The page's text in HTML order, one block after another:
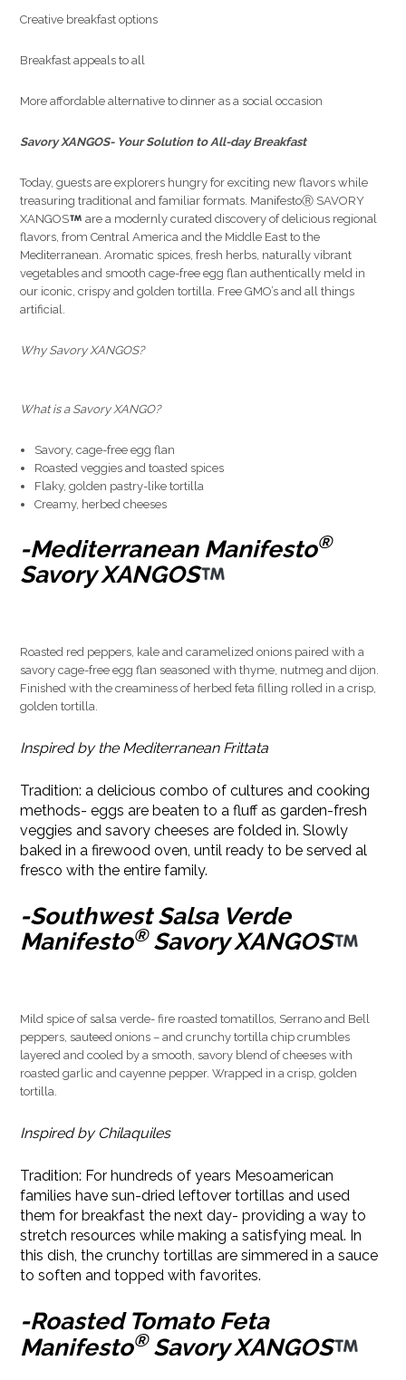
Creative breakfast options
Breakfast appeals to all
More affordable alternative to dinner as a social occasion
Savory XANGOS- Your Solution to All-day Breakfast
Today, guests are explorers hungry for exciting new flavors while
treasuring traditional and familiar formats. ManifestoⓇ SAVORY
XANGOS
are a modernly curated discovery of delicious regional
flavors, from Central America and the Middle East to the
Mediterranean. Aromatic spices, fresh herbs, naturally vibrant
vegetables and smooth cage-free egg flan authentically meld in
our iconic, crispy and golden tortilla. Free GMO’s and all things
artificial.
Why Savory XANGOS?
What is a Savory XANGO?
Savory, cage-free egg flan
Roasted veggies and toasted spices
Flaky, golden pastry-like tortilla
Creamy, herbed cheeses
-Mediterranean Manifesto®
Savory XANGOS
Roasted red peppers, kale and caramelized onions paired with a
savory cage-free egg flan seasoned with thyme, nutmeg and dijon.
Finished with the creaminess of herbed feta filling rolled in a crisp,
golden tortilla.
Inspired by the Mediterranean Frittata
Tradition: a delicious combo of cultures and cooking
methods- eggs are beaten to a fluff as garden-fresh
veggies and savory cheeses are folded in. Slowly
baked in a firewood oven, until ready to be served al
fresco with the entire family.
-Southwest Salsa Verde
Manifesto®Savory XANGOS
Mild spice of salsa verde- fire roasted tomatillos, Serrano and Bell
peppers, sauteed onions – and crunchy tortilla chip crumbles
layered and cooled by a smooth, savory blend of cheeses with
roasted garlic and cayenne pepper. Wrapped in a crisp, golden
tortilla.
Inspired by Chilaquiles
Tradition: For hundreds of years Mesoamerican
families have sun-dried leftover tortillas and used
them for breakfast the next day- providing a way to
stretch resources while making a satisfying meal. In
this dish, the crunchy tortillas are simmered in a sauce
to soften and topped with favorites.
-Roasted Tomato Feta
Manifesto®Savory XANGOS